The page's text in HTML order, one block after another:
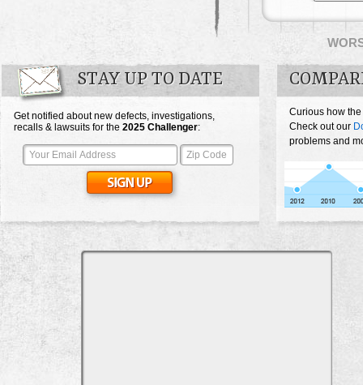
STAY UP TO DATE
Get notified about new defects, investigations,
recalls & lawsuits for the 2025 Challenger:
Curious how
Check out our
problems and